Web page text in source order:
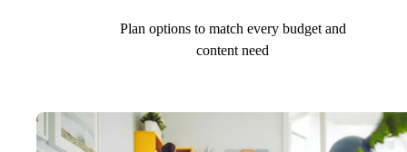
Plan options to match every budget and
content need